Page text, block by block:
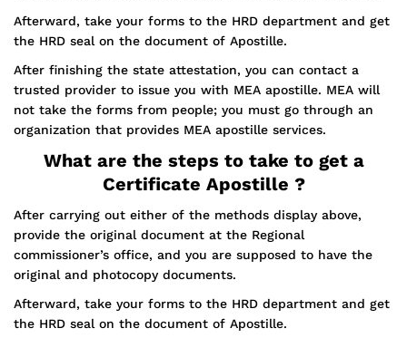
Afterward, take your forms to the HRD department and get
the HRD seal on the document of Apostille.
After finishing the state attestation, you can contact a
trusted provider to issue you with MEA apostille. MEA will
not take the forms from people; you must go through an
organization that provides MEA apostille services.
What are the steps to take to get a
Certificate Apostille ?
After carrying out either of the methods display above,
provide the original document at the Regional
commissioner’s office, and you are supposed to have the
original and photocopy documents.
Afterward, take your forms to the HRD department and get
the HRD seal on the document of Apostille.